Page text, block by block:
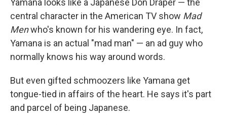
central character in the American TV show Mad
Menwho's known for his wandering eye. In fact,
Yamana is an actual "mad man" — an ad guy who
normally knows his way around words.
But even gifted schmoozers like Yamana get
tongue-tied in affairs of the heart. He says it's part
and parcel of being Japanese.